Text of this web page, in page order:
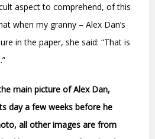
aspect to comprehend, of this
when my granny – Alex Dan’s
in the paper, she said: “That is
main picture of Alex Dan,
day a few weeks before he
all other images are from